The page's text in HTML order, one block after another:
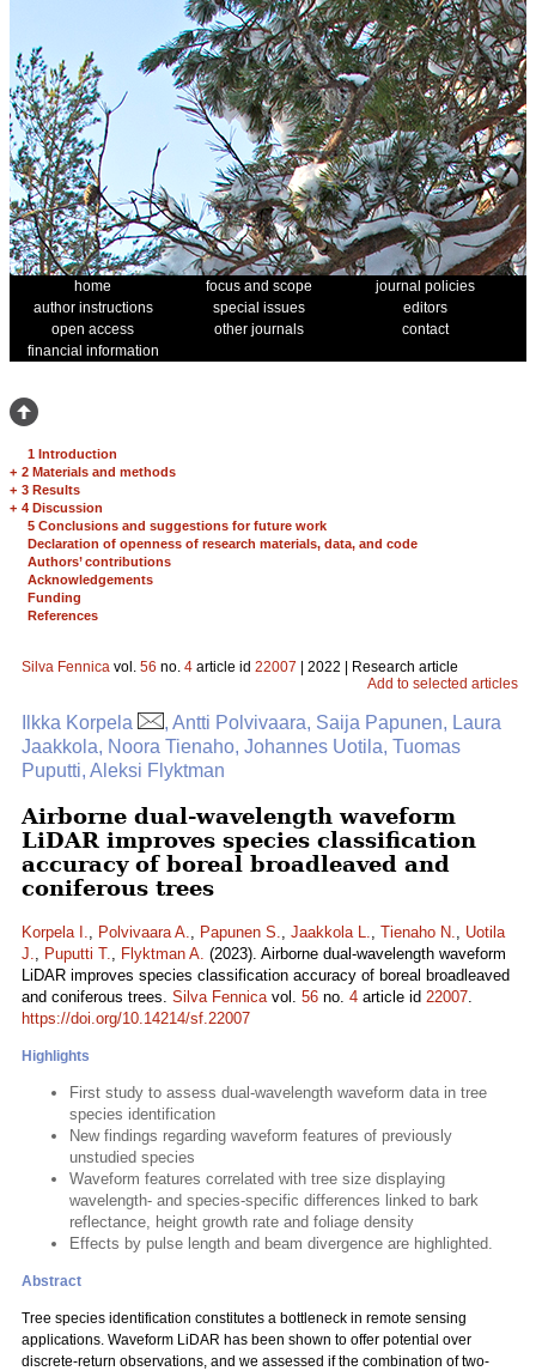
home focus and scope
journal policies
author instructions
special issues
editors
open access
other journals
contact
financial information
1 Introduction
+ 2 Materials and methods
+ 3 Results
+ 4 Discussion
5 Conclusions and suggestions for future work
Declaration of openness of research materials, data, and code
Authors’ contributions
Acknowledgements
Funding
References
Silva Fennica vol. 56 no. 4 article id 22007 | 2022 | Research article
Add to selected articles
Ilkka Korpela
, Antti Polvivaara, Saija Papunen, Laura
Jaakkola, Noora Tienaho, Johannes Uotila, Tuomas
Puputti, Aleksi Flyktman
Airborne dual-wavelength waveform
LiDAR improves species classification
accuracy of boreal broadleaved and
coniferous trees
Korpela I., Polvivaara A., Papunen S., Jaakkola L., Tienaho N., Uotila
J., Puputti T., Flyktman A. (2023). Airborne dual-wavelength waveform
LiDAR improves species classification accuracy of boreal broadleaved
and coniferous trees. Silva Fennicavol. 56 no. 4 article id 22007.
https://doi.org/10.14214/sf.22007
Highlights
First study to assess dual-wavelength waveform data in tree
species identification
New findings regarding waveform features of previously
unstudied species
Waveform features correlated with tree size displaying
wavelength- and species-specific differences linked to bark
reflectance, height growth rate and foliage density
Effects by pulse length and beam divergence are highlighted.
Abstract
Tree species identification constitutes a bottleneck in remote sensing
applications. Waveform LiDAR has been shown to offer potential over
discrete-return observations, and we assessed if the combination of two-